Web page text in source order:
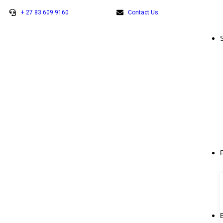
+ 27 83 609 9160 Contact Us